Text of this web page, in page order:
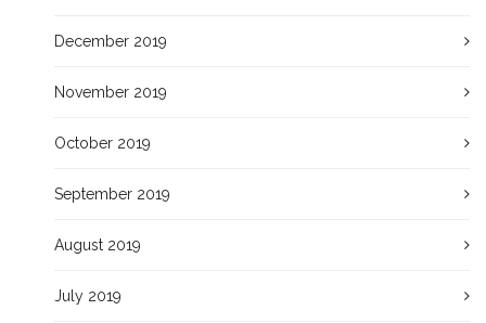
December 2019
November 2019
October 2019
September 2019
August 2019
July 2019